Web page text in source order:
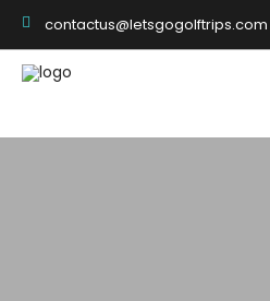
contactus@letsgogolftrips.com